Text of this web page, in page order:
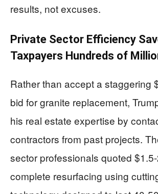
results, not excuses.
Private Sector Efficiency
Taxpayers Hundreds of
Rather than accept a staggering
bid for granite replacement,
his real estate expertise by
contractors from past projects.
sector professionals quoted
complete resurfacing using